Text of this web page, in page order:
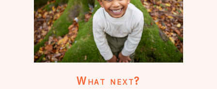
What next?